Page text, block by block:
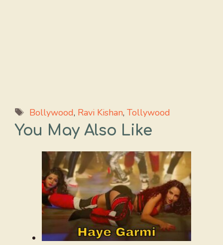
Tags
Bollywood, Ravi Kishan, Tollywood
You May Also Like